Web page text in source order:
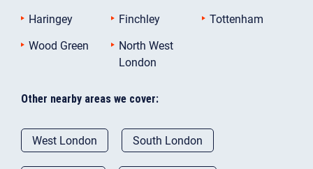
Haringey
Finchley
Tottenham
Wood Green
North West
London
Other nearby areas we cover:
West London South London